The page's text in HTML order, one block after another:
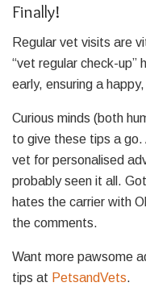
Finally!
Regular vet visits are
“vet regular check-up”
early, ensuring a
Curious minds (both
to give these tips a
vet for personalised
probably seen it all.
hates the carrier with
the comments.
Want more pawsome
tips at PetsandVets.